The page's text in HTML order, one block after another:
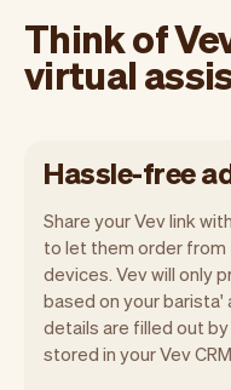
Think of
virtual
Hassle-free
Share your Vev link
to let them order
devices. Vev will only
based on your barista'
details are filled out
stored in your Vev
Our goal is to let
Vev will take
your own